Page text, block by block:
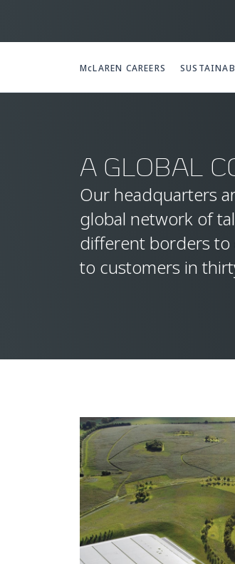
McLAREN CAREERS
A GLOBAL
Our headquarters
global network of
different borders
to customers in